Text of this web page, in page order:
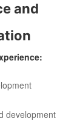
and
development